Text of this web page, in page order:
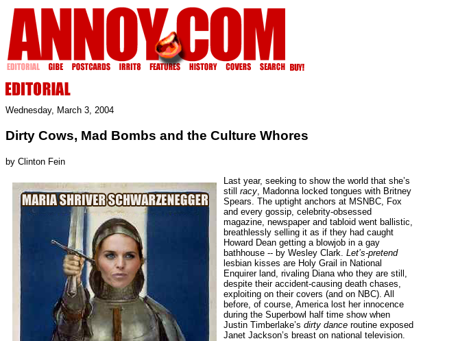
Wednesday, March 3, 2004
Dirty Cows, Mad Bombs and the Culture Whores
by Clinton Fein
Last year, seeking to show the world that she’s
still racy , Madonna locked tongues with Britney
Spears. The uptight anchors at MSNBC, Fox
and every gossip, celebrity-obsessed
magazine, newspaper and tabloid went ballistic,
breathlessly selling it as if they had caught
Howard Dean getting a blowjob in a gay
bathhouse -- by Wesley Clark. Let’s-pretend
lesbian kisses are Holy Grail in National
Enquirer land, rivaling Diana who they are still,
despite their accident-causing death chases,
exploiting on their covers (and on NBC). All
before, of course, America lost her innocence
during the Superbowl half time show when
Justin Timberlake’s dirty dance routine exposed
Janet Jackson’s breast on national television.